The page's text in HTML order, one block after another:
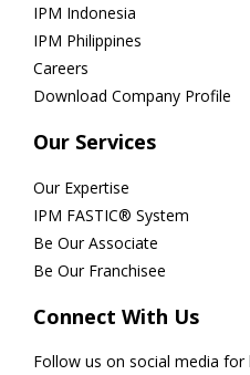
IPM Indonesia
IPM Philippines
Careers
Download Company Profile
Our Services
Our Expertise
IPM FASTIC® System
Be Our Associate
Be Our Franchisee
Connect With Us
Follow us on social media for